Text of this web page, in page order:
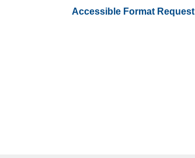
Accessible Format Request